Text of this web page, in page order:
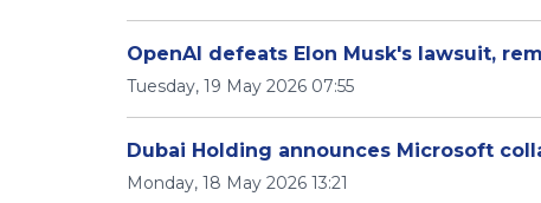
OpenAI defeats Elon Musk's lawsuit,
Tuesday, 19 May 2026 07:55
Dubai Holding announces Microsoft
Monday, 18 May 2026 13:21